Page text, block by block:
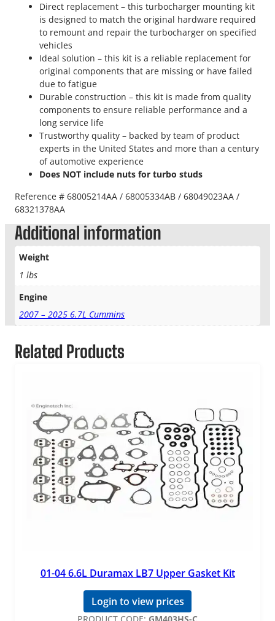
Direct replacement – this turbocharger mounting kit
is designed to match the original hardware required
to remount and repair the turbocharger on specified
vehicles
Ideal solution – this kit is a reliable replacement for
original components that are missing or have failed
due to fatigue
Durable construction – this kit is made from quality
components to ensure reliable performance and a
long service life
Trustworthy quality – backed by team of product
experts in the United States and more than a century
of automotive experience
Does NOT include nuts for turbo studs
Reference # 68005214AA / 68005334AB / 68049023AA /
68321378AA
Additional information
Weight
1 lbs
Engine
2007 – 2025 6.7L Cummins
Related Products
01-04 6.6L Duramax LB7 Upper Gasket Kit
Login to view prices